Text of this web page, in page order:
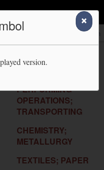
Search
HUMAN
PERFORMING
OPERATIONS;
TRANSPORTING
CHEMISTRY;
METALLURGY
TEXTILES; PAPER
version.